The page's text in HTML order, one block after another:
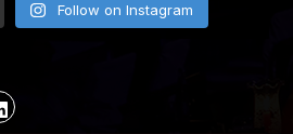
Follow on Instagram